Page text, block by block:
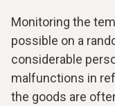
Monitoring the
possible on a
considerable
malfunctions in
the goods are